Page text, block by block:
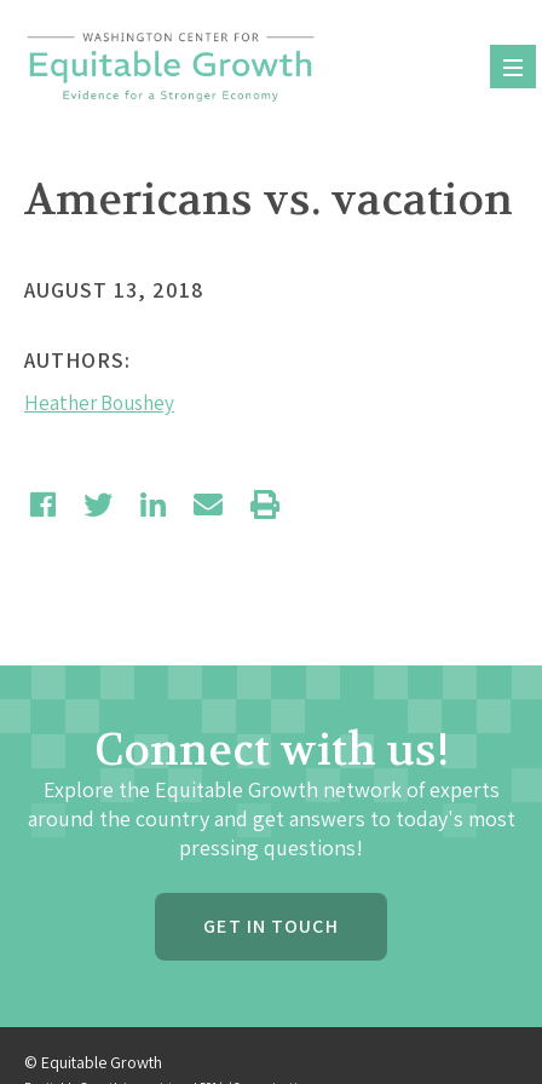
content
Americans vs. vacation
AUGUST 13, 2018
AUTHORS:
Heather Boushey
Connect with us!
Explore the Equitable Growth network of experts
around the country and get answers to today's most
pressing questions!
GET IN TOUCH
© Equitable Growth